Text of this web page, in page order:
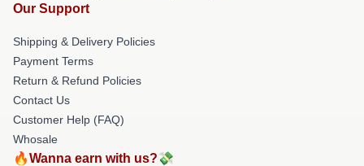
Our Support
Shipping & Delivery Policies
Payment Terms
Return & Refund Policies
Contact Us
Customer Help (FAQ)
Whosale
🔥Wanna earn with us?💸